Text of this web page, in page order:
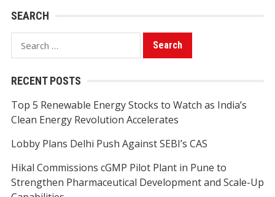
SEARCH
Search
for:
RECENT POSTS
Top 5 Renewable Energy Stocks to Watch as India’s
Clean Energy Revolution Accelerates
Lobby Plans Delhi Push Against SEBI’s CAS
Hikal Commissions cGMP Pilot Plant in Pune to
Strengthen Pharmaceutical Development and Scale-Up